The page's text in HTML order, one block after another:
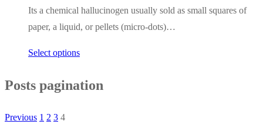
Its a chemical hallucinogen usually sold as small squares of
paper, a liquid, or pellets (micro-dots)…
Select options
Posts pagination
Previous 1 2 3 4